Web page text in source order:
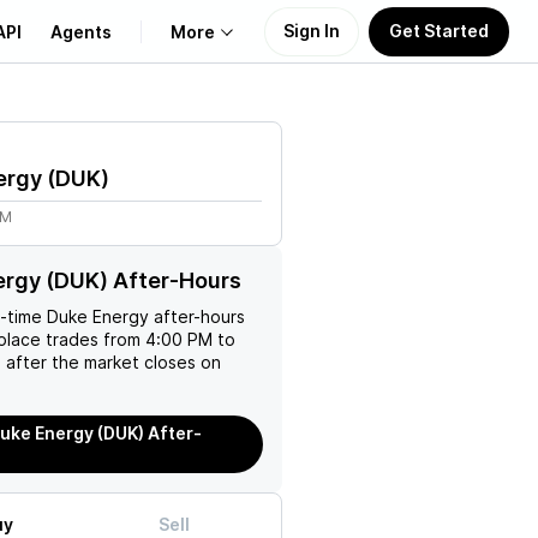
Agents More
Learn
Support
Sign In Get Started
(DUK)
(DUK) After-Hours
time Duke Energy after-hours
trades from 4:00 PM to
after the market closes on
Energy (DUK) After-
Sell